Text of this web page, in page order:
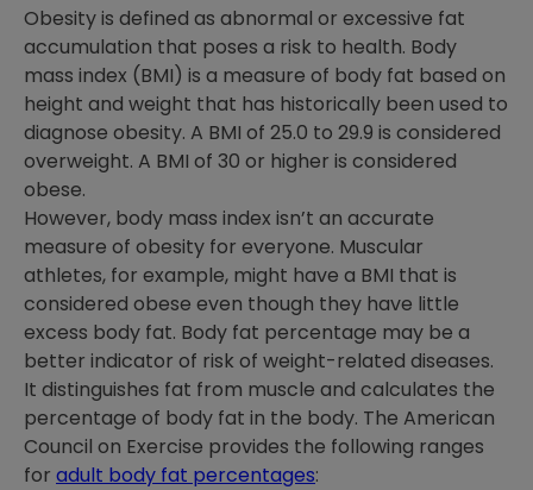
Obesity is defined as abnormal or excessive fat
accumulation that poses a risk to health. Body
mass index (BMI) is a measure of body fat based on
height and weight that has historically been used to
diagnose obesity. A BMI of 25.0 to 29.9 is considered
overweight. A BMI of 30 or higher is considered
obese.
However, body mass index isn’t an accurate
measure of obesity for everyone. Muscular
athletes, for example, might have a BMI that is
considered obese even though they have little
excess body fat. Body fat percentage may be a
better indicator of risk of weight-related diseases.
It distinguishes fat from muscle and calculates the
percentage of body fat in the body. The American
Council on Exercise provides the following ranges
for adult body fat percentages: